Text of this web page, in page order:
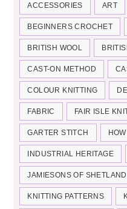
ACCESSORIES ART
BEGINNERS CROCHET
BRITISH WOOL
CAST-ON METHOD
COLOUR KNITTING
FABRIC FAIR ISLE
GARTER STITCH
INDUSTRIAL HERITAGE
JAMIESONS OF SHETLAND
KNITTING PATTERNS